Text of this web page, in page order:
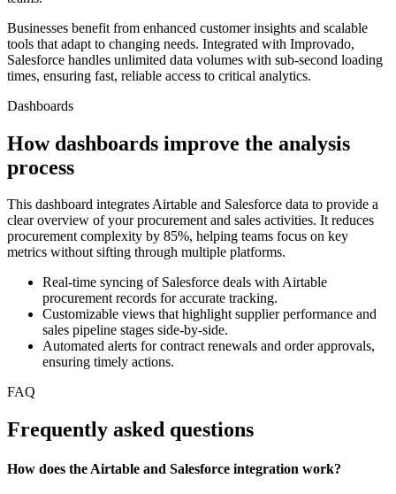
Businesses benefit from enhanced customer insights and scalable
tools that adapt to changing needs. Integrated with Improvado,
Salesforce handles unlimited data volumes with sub-second loading
times, ensuring fast, reliable access to critical analytics.
Dashboards
How dashboards improve the analysis
process
This dashboard integrates Airtable and Salesforce data to provide a
clear overview of your procurement and sales activities. It reduces
procurement complexity by 85%, helping teams focus on key
metrics without sifting through multiple platforms.
Real-time syncing of Salesforce deals with Airtable
procurement records for accurate tracking.
Customizable views that highlight supplier performance and
sales pipeline stages side-by-side.
Automated alerts for contract renewals and order approvals,
ensuring timely actions.
FAQ
Frequently asked questions
How does the Airtable and Salesforce integration work?